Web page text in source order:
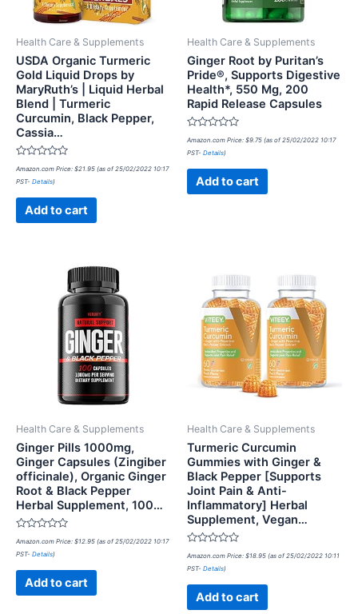
Health Care & Supplements
USDA Organic Turmeric
Gold Liquid Drops by
MaryRuth’s | Liquid Herbal
Blend | Turmeric
Curcumin, Black Pepper,
Cassia…
Rated
0
out
Amazon.com Price: $21.95 (as of 25/02/2022 10:17
PST- Details)
Add to cart
Health Care & Supplements
Ginger Root by Puritan’s
Pride®, Supports Digestive
Health*, 550 Mg, 200
Rapid Release Capsules
Rated
0
out
Amazon.com Price: $9.75 (as of 25/02/2022 10:17
PST- Details)
Add to cart
Health Care & Supplements
Ginger Pills 1000mg,
Ginger Capsules (Zingiber
officinale), Organic Ginger
Root & Black Pepper
Herbal Supplement, 100…
Rated
0
out
Amazon.com Price: $12.95 (as of 25/02/2022 10:17
PST- Details)
Add to cart
Health Care & Supplements
Turmeric Curcumin
Gummies with Ginger &
Black Pepper [Supports
Joint Pain & Anti-
Inflammatory] Herbal
Supplement, Vegan…
Rated
0
out
Amazon.com Price: $18.95 (as of 25/02/2022 10:11
PST- Details)
Add to cart